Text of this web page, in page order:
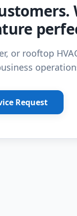
or rooftop
Request